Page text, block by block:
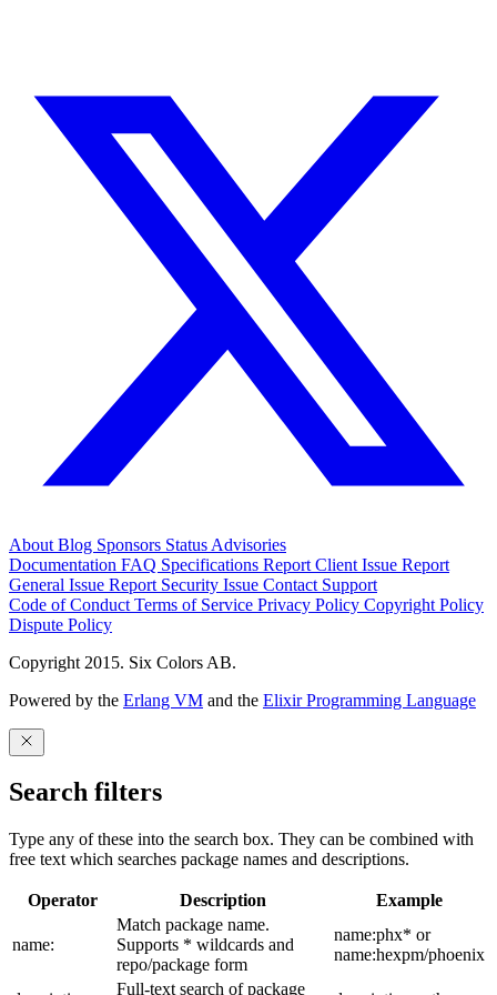
About Blog Sponsors Status Advisories
Documentation FAQ Specifications Report Client Issue Report
General Issue Report Security Issue Contact Support
Code of Conduct Terms of Service Privacy Policy Copyright Policy
Dispute Policy
Copyright 2015. Six Colors AB.
Powered by the Erlang VM and the Elixir Programming Language
Search filters
Type any of these into the search box. They can be combined with
free text which searches package names and descriptions.
Operator Description Example
name:
Match package name.
Supports * wildcards and
repo/package form
name:phx* or
name:hexpm/phoenix
Full-text search of package